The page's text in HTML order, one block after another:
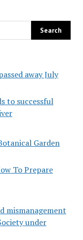
away July
to successful
Garden
To Prepare
mismanagement
under